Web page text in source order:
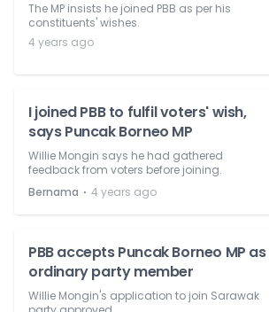
The MP insists he joined PBB as per his
constituents' wishes.
4 years ago
I joined PBB to fulfil voters' wish,
says Puncak Borneo MP
Willie Mongin says he had gathered
feedback from voters before joining.
Bernama ⋅ 4 years ago
PBB accepts Puncak Borneo MP as
ordinary party member
Willie Mongin's application to join Sarawak